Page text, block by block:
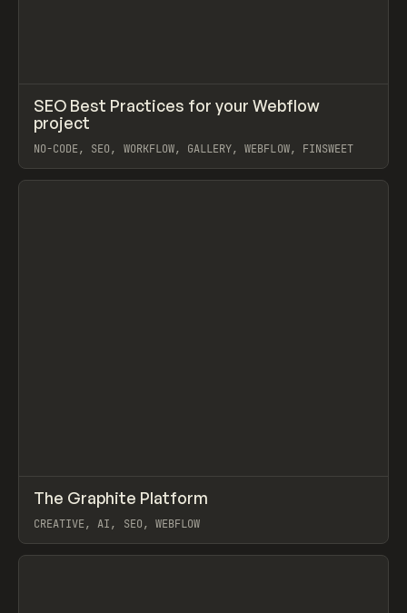
TOOLS DIRECTORY
SEO Best Practices for your Webflow
project
NO-CODE, SEO, WORKFLOW, GALLERY, WEBFLOW, FINSWEET
View item
TOOLS APP / WEBSITE
The Graphite Platform
CREATIVE, AI, SEO, WEBFLOW
View item